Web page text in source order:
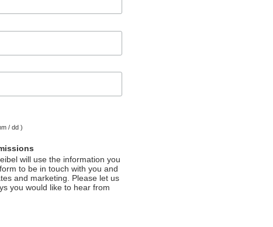
/ dd )
will use the information you
to be in touch with you and
and marketing. Please let us
you would like to hear from